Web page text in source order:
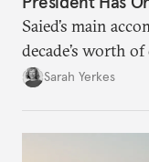
Saied’s main
decade’s worth
Sarah Yerkes